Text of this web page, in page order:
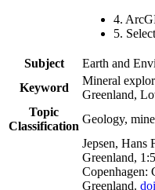
4.
5.
Subject
Earth and
Keyword
Mineral
Greenland,
Topic
Classification
Geology,
Jepsen, Hans
Greenland,
Copenhagen:
Greenland.